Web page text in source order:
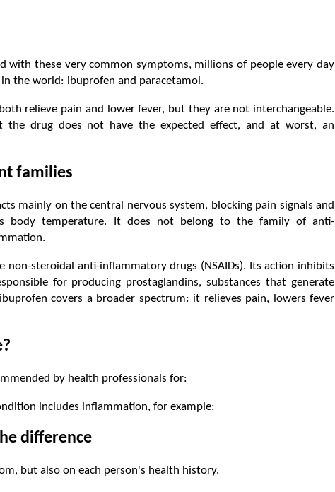
with these very common symptoms, millions of people every day
the world: ibuprofen and paracetamol.
relieve pain and lower fever, but they are not interchangeable.
the drug does not have the expected effect, and at worst, an
families
mainly on the central nervous system, blocking pain signals and
body temperature. It does not belong to the family of anti-
non-steroidal anti-inflammatory drugs (NSAIDs). Its action inhibits
for producing prostaglandins, substances that generate
covers a broader spectrum: it relieves pain, lowers fever
by health professionals for:
includes inflammation, for example:
difference
but also on each person's health history.